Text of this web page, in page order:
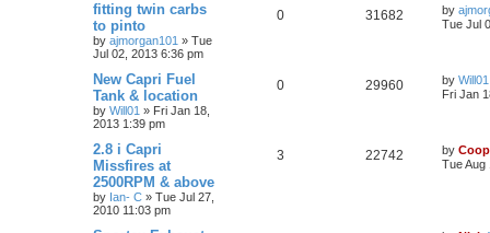
fitting twin carbs
to pinto
by ajmorgan101 » Tue
Jul 02, 2013 6:36 pm
0 31682 by
Tue Jul
New Capri Fuel
Tank & location
by Will01 » Fri Jan 18,
2013 1:39 pm
0 29960 by Will01
Fri Jan
2.8 i Capri
Missfires at
2500RPM & above
by Ian- C » Tue Jul 27,
2010 11:03 pm
3 22742 by
Tue Aug